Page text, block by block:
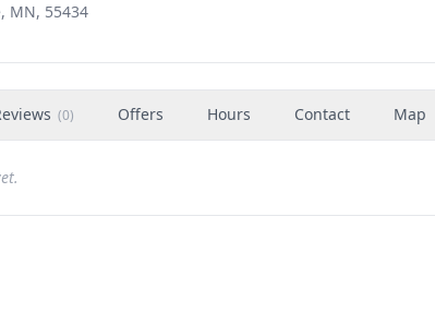
MN, 55434
(0) Offers Hours Contact Map